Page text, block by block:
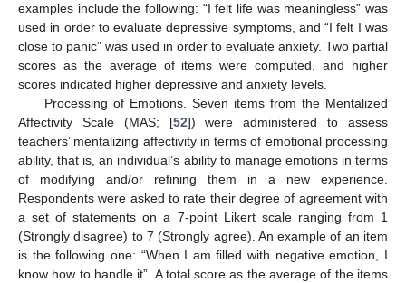
examples include the following: “I felt life was meaningless” was
used in order to evaluate depressive symptoms, and “I felt I was
close to panic” was used in order to evaluate anxiety. Two partial
scores as the average of items were computed, and higher
scores indicated higher depressive and anxiety levels.
Processing of Emotions. Seven items from the Mentalized
Affectivity Scale (MAS; [52]) were administered to assess
teachers’ mentalizing affectivity in terms of emotional processing
ability, that is, an individual’s ability to manage emotions in terms
of modifying and/or refining them in a new experience.
Respondents were asked to rate their degree of agreement with
a set of statements on a 7-point Likert scale ranging from 1
(Strongly disagree) to 7 (Strongly agree). An example of an item
is the following one: “When I am filled with negative emotion, I
know how to handle it”. A total score as the average of the items